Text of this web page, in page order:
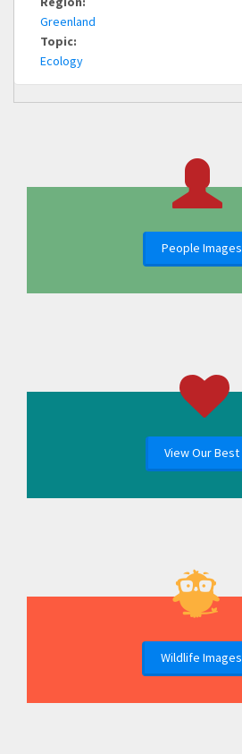
Greenland
Topic:
Ecology
People Images
View Our Best
Wildlife Images